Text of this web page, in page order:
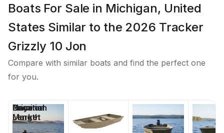
Boats For Sale in Michigan, United
States Similar to the 2026 Tracker
Grizzly 10 Jon
Compare with similar boats and find the perfect one
for you.
Price
Location
Nominal
Length
Days on
Market